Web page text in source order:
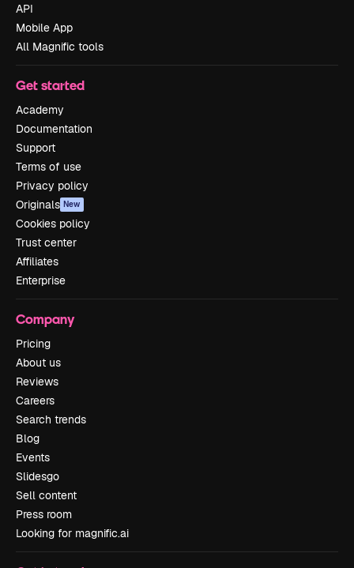
API
Mobile App
All Magnific tools
Get started
Academy
Documentation
Support
Terms of use
Privacy policy
Originals New
Cookies policy
Trust center
Affiliates
Enterprise
Company
Pricing
About us
Reviews
Careers
Search trends
Blog
Events
Slidesgo
Sell content
Press room
Looking for magnific.ai